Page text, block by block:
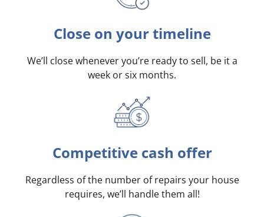
Close on your timeline
We’ll close whenever you’re ready to sell, be it a
week or six months.
Competitive cash offer
Regardless of the number of repairs your house
requires, we’ll handle them all!